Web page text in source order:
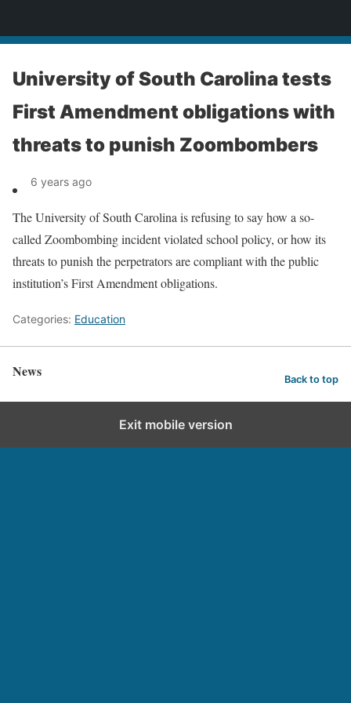
University of South Carolina tests
First Amendment obligations with
threats to punish Zoombombers
6 years ago
The University of South Carolina is refusing to say how a so-
called Zoombombing incident violated school policy, or how its
threats to punish the perpetrators are compliant with the public
institution’s First Amendment obligations.
Categories: Education
News Back to top
Exit mobile version